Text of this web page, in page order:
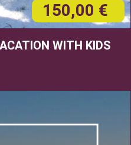
150,00 €
WITH KIDS